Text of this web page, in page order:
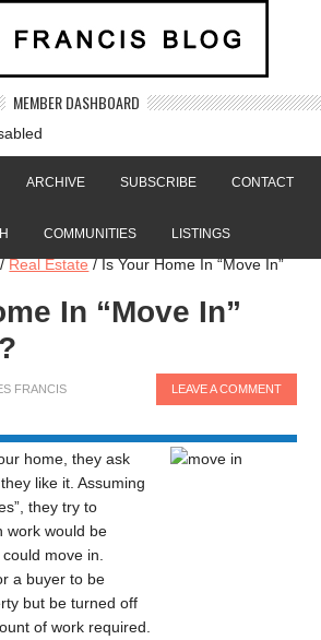
MEMBER DASHBOARD
ARCHIVE SUBSCRIBE CONTACT
COMMUNITIES LISTINGS
/ Real Estate /Is Your Home In “Move In”
In “Move In”
FRANCIS LEAVE A COMMENT
home, they ask
like it. Assuming
they try to
work would be
move in.
a buyer to be
but be turned off
of work required.